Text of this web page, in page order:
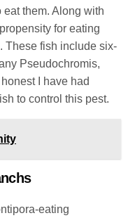
them. Along with
for eating
These fish include six-
Pseudochromis,
I have had
to control this pest.
eating